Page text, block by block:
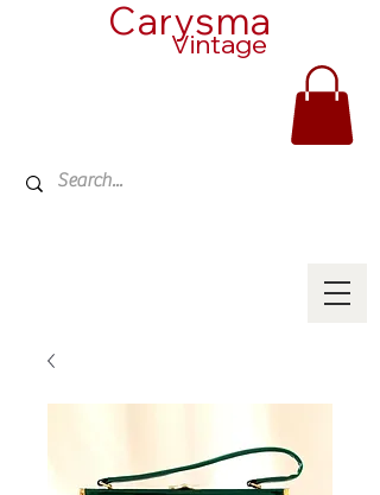
Carysma
Vintage